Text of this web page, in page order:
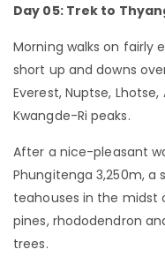
Day 05: Trek to
Morning walks on fairly
short up and downs
Everest, Nuptse,
Kwangde-Ri peaks.
After a nice-pleasant
Phungitenga 3,250m,
teahouses in the midst
pines, rhododendron
trees.